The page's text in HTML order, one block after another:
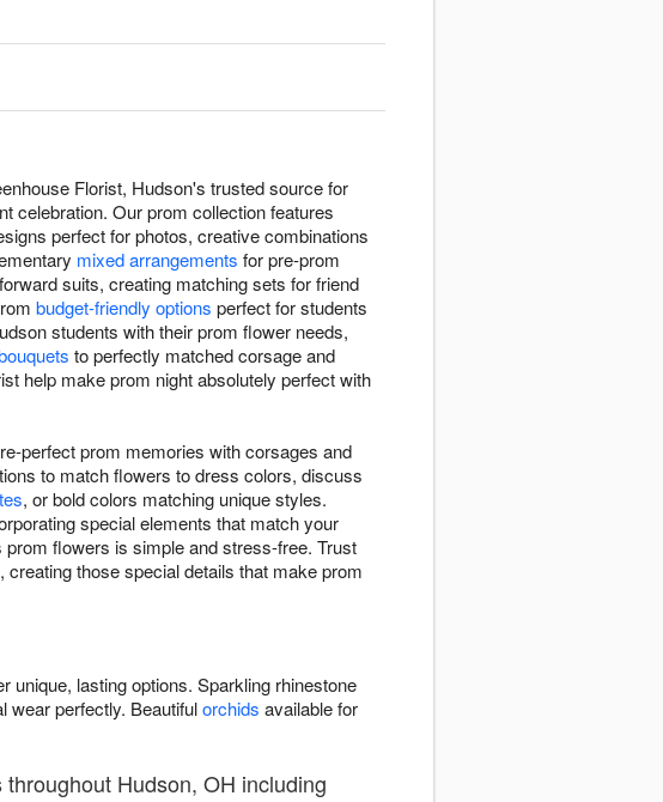
Florist, Hudson's trusted source for
celebration. Our prom collection features
perfect for photos, creative combinations
mixed arrangements for pre-prom
suits, creating matching sets for friend
budget-friendly options perfect for students
students with their prom flower needs,
to perfectly matched corsage and
help make prom night absolutely perfect with
perfect prom memories with corsages and
to match flowers to dress colors, discuss
, or bold colors matching unique styles.
special elements that match your
flowers is simple and stress-free. Trust
those special details that make prom
unique, lasting options. Sparkling rhinestone
wear perfectly. Beautifulorchids available for
Hudson, OH including